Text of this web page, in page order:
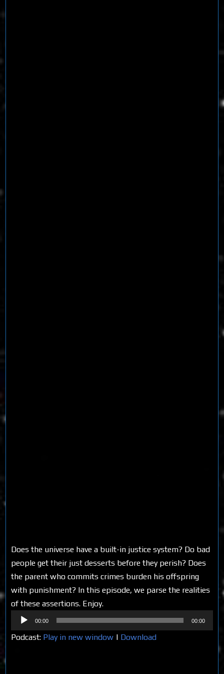
Does the universe have a built-in justice system? Do bad
people get their just desserts before they perish? Does
the parent who commits crimes burden his offspring
with punishment? In this episode, we parse the realities
of these assertions. Enjoy.
Audio
Player
00:00 00:00
Podcast: Play in new window | Download